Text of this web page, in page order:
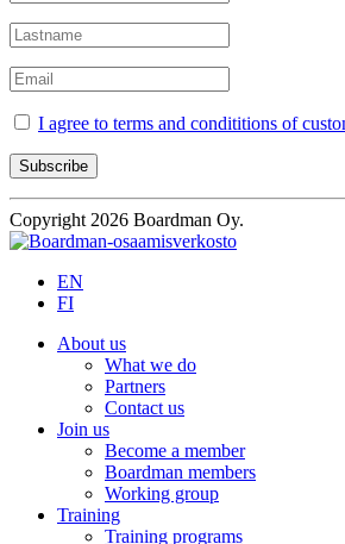
I agree to terms and condititions of
Copyright 2026 Boardman Oy.
EN
FI
About us
What we do
Partners
Contact us
Join us
Become a member
Boardman members
Working group
Training
Training programs